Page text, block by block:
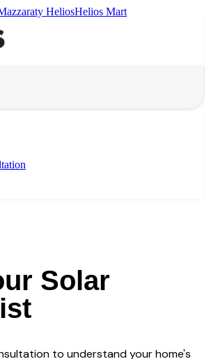
HeliosHelios Mart
Solar
to understand your home's